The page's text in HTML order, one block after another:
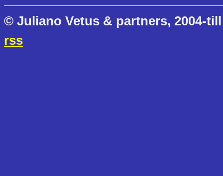
© Juliano Vetus & partners, 2004-
rss